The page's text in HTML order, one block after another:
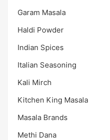
Garam Masala
Haldi Powder
Indian Spices
Italian Seasoning
Kali Mirch
Kitchen King Masala
Masala Brands
Methi Dana